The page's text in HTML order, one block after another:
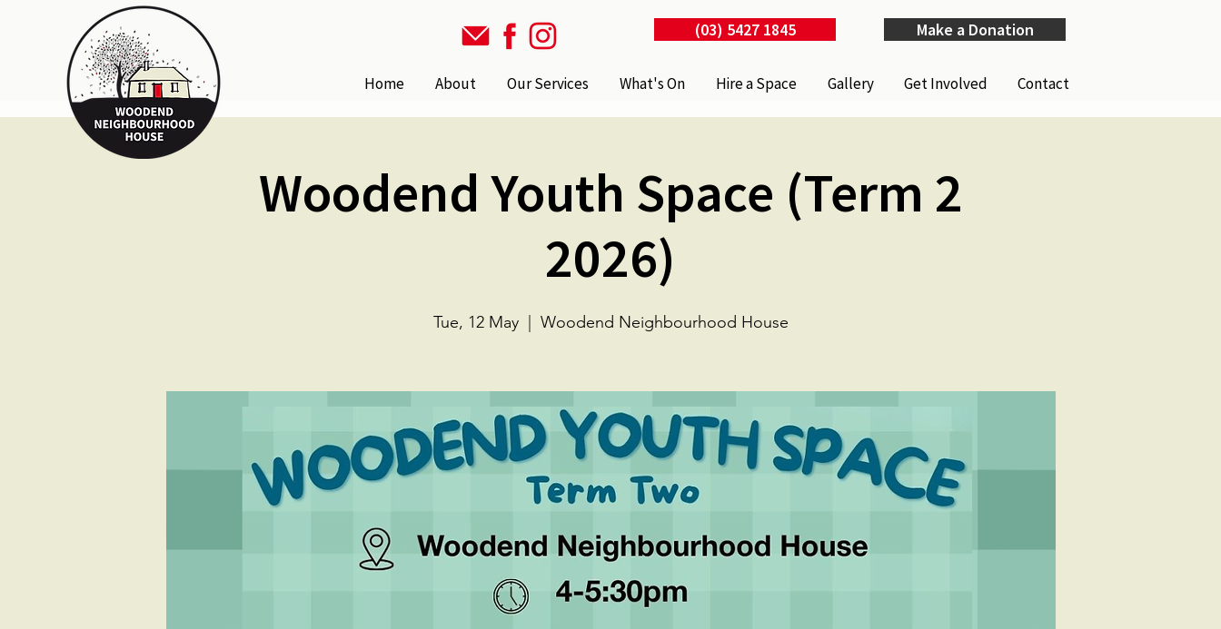
(03) 5427 1845 Make a Donation
Home About Our Services What's On Hire a Space Gallery Get Involved Contact
Woodend Youth Space (Term 2
2026)
Tue, 12 May
  |
Woodend Neighbourhood House